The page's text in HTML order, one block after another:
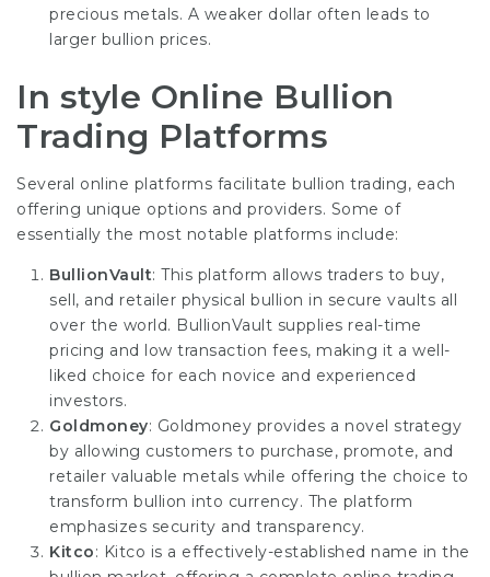
precious metals. A weaker dollar often leads to
larger bullion prices.
In style Online Bullion
Trading Platforms
Several online platforms facilitate bullion trading, each
offering unique options and providers. Some of
essentially the most notable platforms include:
BullionVault: This platform allows traders to buy,
sell, and retailer physical bullion in secure vaults all
over the world. BullionVault supplies real-time
pricing and low transaction fees, making it a well-
liked choice for each novice and experienced
investors.
Goldmoney: Goldmoney provides a novel strategy
by allowing customers to purchase, promote, and
retailer valuable metals while offering the choice to
transform bullion into currency. The platform
emphasizes security and transparency.
Kitco: Kitco is a effectively-established name in the